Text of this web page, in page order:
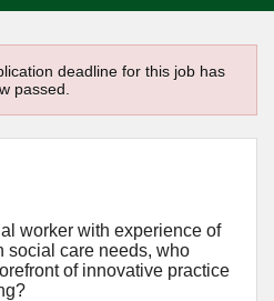
deadline for this job has
passed.
worker with experience of
social care needs, who
of innovative practice